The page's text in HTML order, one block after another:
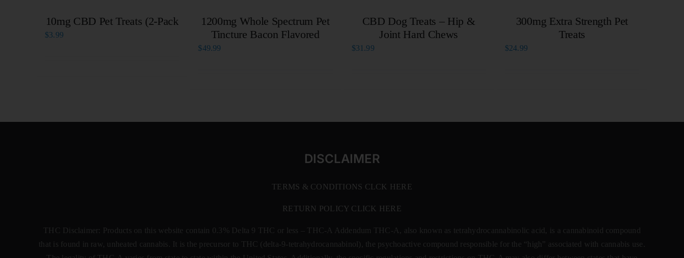
10mg CBD Pet Treats (2-Pack
$3.99
1200mg Whole Spectrum Pet
Tincture Bacon Flavored
$49.99
CBD Dog Treats – Hip &
Joint Hard Chews
$31.99
300mg Extra Strength Pet
Treats
$24.99
DISCLAIMER
TERMS & CONDITIONS CLCK HERE
RETURN POLICY CLICK HERE
THC Disclaimer: Products on this website contain 0.3% Delta 9 THC or less –
THC-A Addendum THC-A, also known as tetrahydrocannabinolic acid, is a cannabinoid compound
that is found in raw, unheated cannabis. It is the precursor to THC (delta-9-tetrahydrocannabinol), the psychoactive compound responsible for the “high” associated with cannabis use.